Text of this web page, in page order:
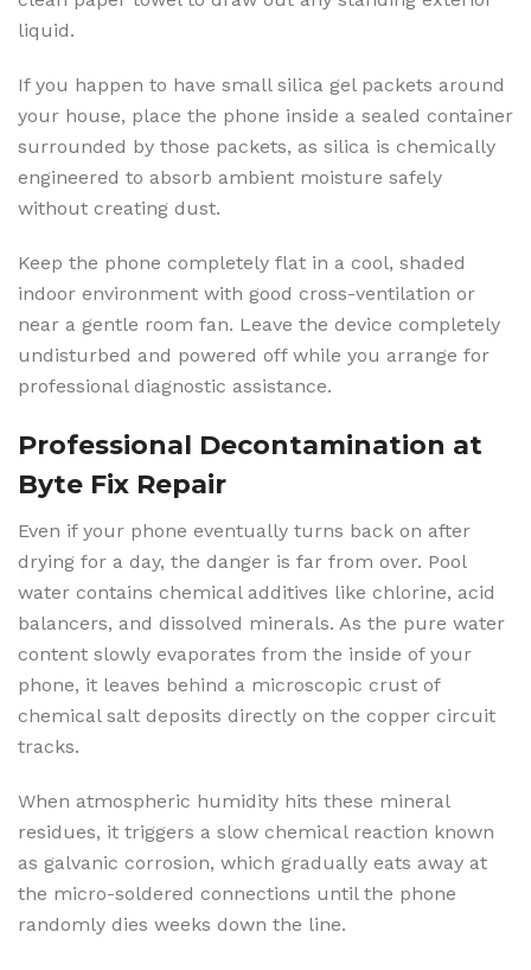
liquid.
If you happen to have small silica gel packets around
your house, place the phone inside a sealed container
surrounded by those packets, as silica is chemically
engineered to absorb ambient moisture safely
without creating dust.
Keep the phone completely flat in a cool, shaded
indoor environment with good cross-ventilation or
near a gentle room fan. Leave the device completely
undisturbed and powered off while you arrange for
professional diagnostic assistance.
Professional Decontamination at
Byte Fix Repair
Even if your phone eventually turns back on after
drying for a day, the danger is far from over. Pool
water contains chemical additives like chlorine, acid
balancers, and dissolved minerals. As the pure water
content slowly evaporates from the inside of your
phone, it leaves behind a microscopic crust of
chemical salt deposits directly on the copper circuit
tracks.
When atmospheric humidity hits these mineral
residues, it triggers a slow chemical reaction known
as galvanic corrosion, which gradually eats away at
the micro-soldered connections until the phone
randomly dies weeks down the line.